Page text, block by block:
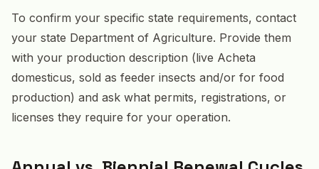
To confirm your specific state requirements, contact
your state Department of Agriculture. Provide them
with your production description (live Acheta
domesticus, sold as feeder insects and/or for food
production) and ask what permits, registrations, or
licenses they require for your operation.